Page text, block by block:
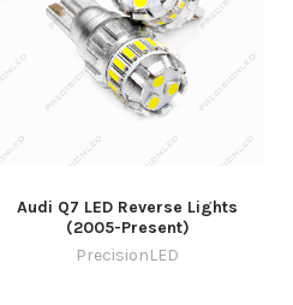
Audi Q7 LED Reverse Lights
(2005-Present)
PrecisionLED